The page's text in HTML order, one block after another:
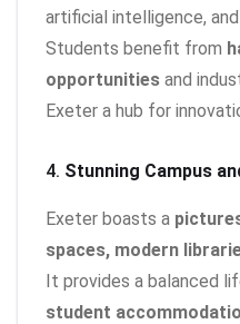
artificial intelligence,
Students benefit from
opportunities and
Exeter a hub for
4. Stunning Campus
Exeter boasts a
spaces, modern
It provides a balanced
student